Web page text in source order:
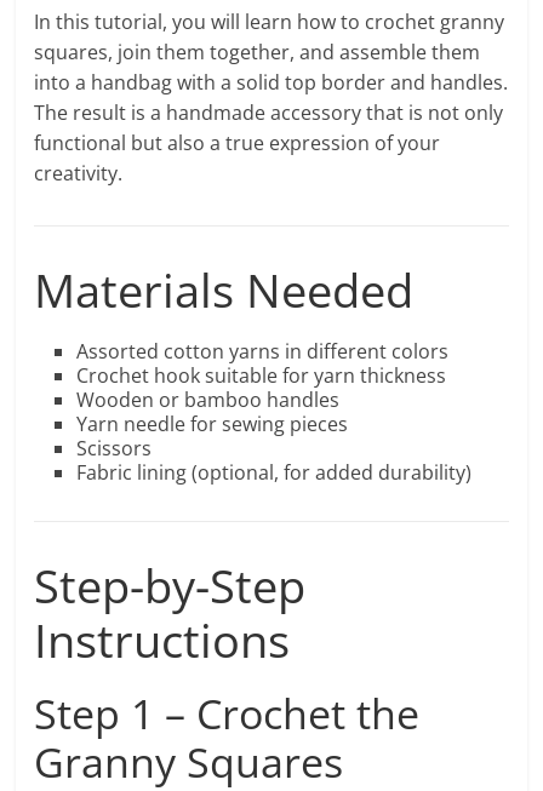
In this tutorial, you will learn how to crochet granny
squares, join them together, and assemble them
into a handbag with a solid top border and handles.
The result is a handmade accessory that is not only
functional but also a true expression of your
creativity.
Materials Needed
Assorted cotton yarns in different colors
Crochet hook suitable for yarn thickness
Wooden or bamboo handles
Yarn needle for sewing pieces
Scissors
Fabric lining (optional, for added durability)
Step-by-Step
Instructions
Step 1 – Crochet the
Granny Squares